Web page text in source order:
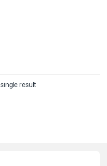
variants. The options may
result